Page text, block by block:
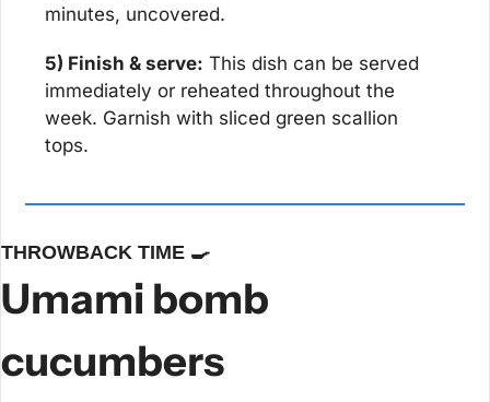
minutes, uncovered.
5) Finish & serve: This dish can be served
immediately or reheated throughout the
week. Garnish with sliced green scallion
tops.
THROWBACK TIME 🍳
Umami bomb
cucumbers